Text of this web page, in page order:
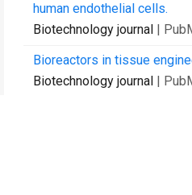
human endothelial cells.
Biotechnology journal |
Bioreactors in tissue
Biotechnology journal |